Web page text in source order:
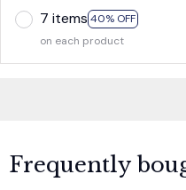
7 items 40% OFF
on each product
Frequently